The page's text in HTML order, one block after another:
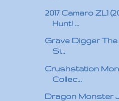
2017 Camaro ZL1
Hunt! ...
Grave Digger The
Si...
Crushstation
Collec...
Dragon Monster